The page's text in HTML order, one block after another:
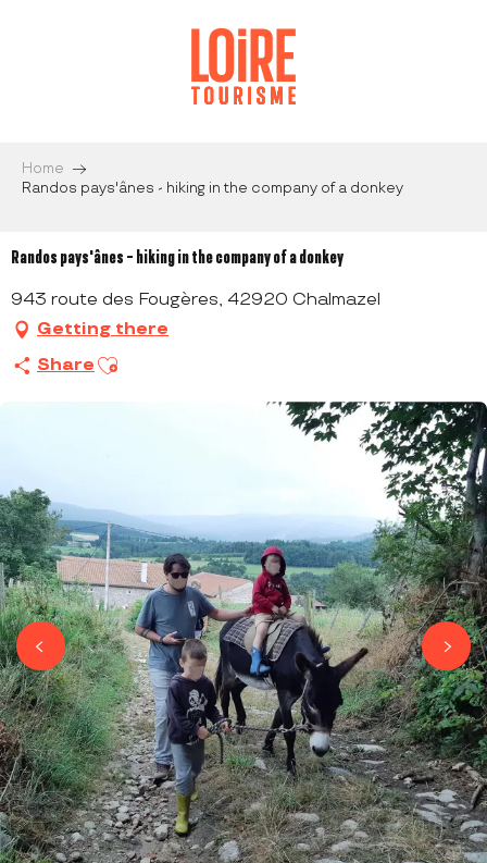
Home
Randos pays'ânes - hiking in the company of a donkey
Randos pays'ânes - hiking in the company of a donkey
943 route des Fougères, 42920 Chalmazel
Getting there
Share Ajouter aux favoris